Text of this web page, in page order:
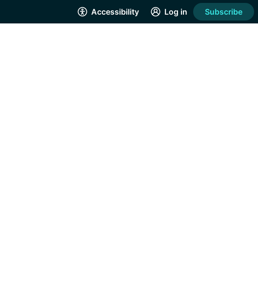
Accessibility Log in Subscribe